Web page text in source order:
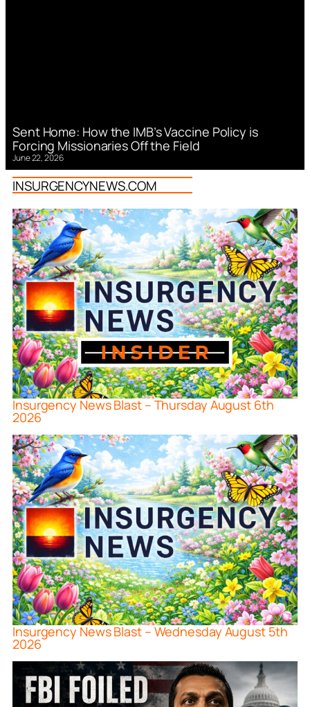
Sent Home: How the IMB’s Vaccine Policy is
Forcing Missionaries Off the Field
June 22, 2026
INSURGENCYNEWS.COM
Insurgency News Blast – Thursday August 6th
2026
Insurgency News Blast – Wednesday August 5th
2026